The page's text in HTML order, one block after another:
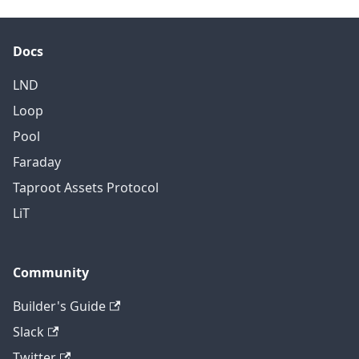
encoded as base64.
Docs
LND
Loop
Pool
Faraday
Taproot Assets Protocol
LiT
Community
Builder's Guide
Slack